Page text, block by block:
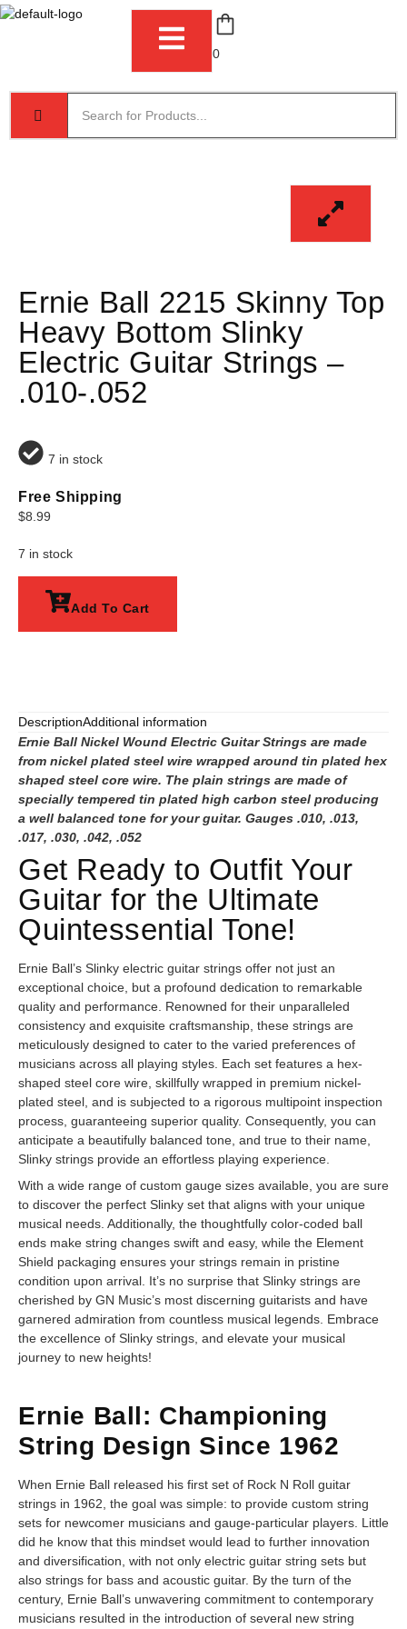
0
Ernie Ball 2215 Skinny Top
Heavy Bottom Slinky
Electric Guitar Strings –
.010-.052
7 in stock
Free Shipping
$8.99
7 in stock
Add To Cart
DescriptionAdditional information
Ernie Ball Nickel Wound Electric Guitar Strings are made
from nickel plated steel wire wrapped around tin plated hex
shaped steel core wire. The plain strings are made of
specially tempered tin plated high carbon steel producing
a well balanced tone for your guitar. Gauges .010, .013,
.017, .030, .042, .052
Get Ready to Outfit Your
Guitar for the Ultimate
Quintessential Tone!
Ernie Ball’s Slinky electric guitar strings offer not just an
exceptional choice, but a profound dedication to remarkable
quality and performance. Renowned for their unparalleled
consistency and exquisite craftsmanship, these strings are
meticulously designed to cater to the varied preferences of
musicians across all playing styles. Each set features a hex-
shaped steel core wire, skillfully wrapped in premium nickel-
plated steel, and is subjected to a rigorous multipoint inspection
process, guaranteeing superior quality. Consequently, you can
anticipate a beautifully balanced tone, and true to their name,
Slinky strings provide an effortless playing experience.
With a wide range of custom gauge sizes available, you are sure
to discover the perfect Slinky set that aligns with your unique
musical needs. Additionally, the thoughtfully color-coded ball
ends make string changes swift and easy, while the Element
Shield packaging ensures your strings remain in pristine
condition upon arrival. It’s no surprise that Slinky strings are
cherished by GN Music’s most discerning guitarists and have
garnered admiration from countless musical legends. Embrace
the excellence of Slinky strings, and elevate your musical
journey to new heights!
Ernie Ball: Championing
String Design Since 1962
When Ernie Ball released his first set of Rock N Roll guitar
strings in 1962, the goal was simple: to provide custom string
sets for newcomer musicians and gauge-particular players. Little
did he know that this mindset would lead to further innovation
and diversification, with not only electric guitar string sets but
also strings for bass and acoustic guitar. By the turn of the
century, Ernie Ball’s unwavering commitment to contemporary
musicians resulted in the introduction of several new string